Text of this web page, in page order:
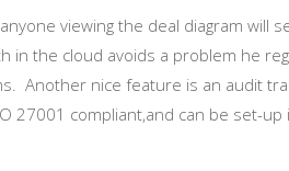
viewing the deal diagram will
in the cloud avoids a problem he
Another nice feature is an audit
27001 compliant,and can be set-